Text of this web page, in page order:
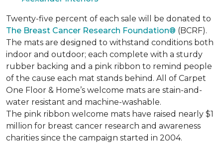
Twenty-five percent of each sale will be donated to
The Breast Cancer Research Foundation® (BCRF).
The mats are designed to withstand conditions both
indoor and outdoor; each complete with a sturdy
rubber backing and a pink ribbon to remind people
of the cause each mat stands behind. All of Carpet
One Floor & Home’s welcome mats are stain-and-
water resistant and machine-washable.
The pink ribbon welcome mats have raised nearly $1
million for breast cancer research and awareness
charities since the campaign started in 2004.